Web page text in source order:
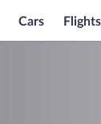
Cars Flights